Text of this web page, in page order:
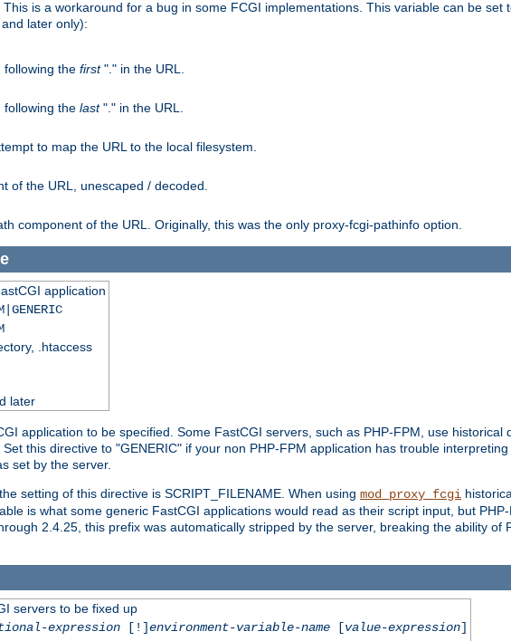
This is a workaround for a bug in some FCGI implementations. This variable can be set
later only):
following the first"." in the URL.
following the last"." in the URL.
to map the URL to the local filesystem.
of the URL, unescaped / decoded.
component of the URL. Originally, this was the only proxy-fcgi-pathinfo option.
application
.htaccess
later
application to be specified. Some FastCGI servers, such as PHP-FPM, use historical
this directive to "GENERIC" if your non PHP-FPM application has trouble
set by the server.
setting of this directive is SCRIPT_FILENAME. When using mod_proxy_fcgi
is what some generic FastCGI applications would read as their script input, but
2.4.25, this prefix was automatically stripped by the server, breaking the ability of
servers to be fixed up
expression[!]environment-variable-name[value-expression]